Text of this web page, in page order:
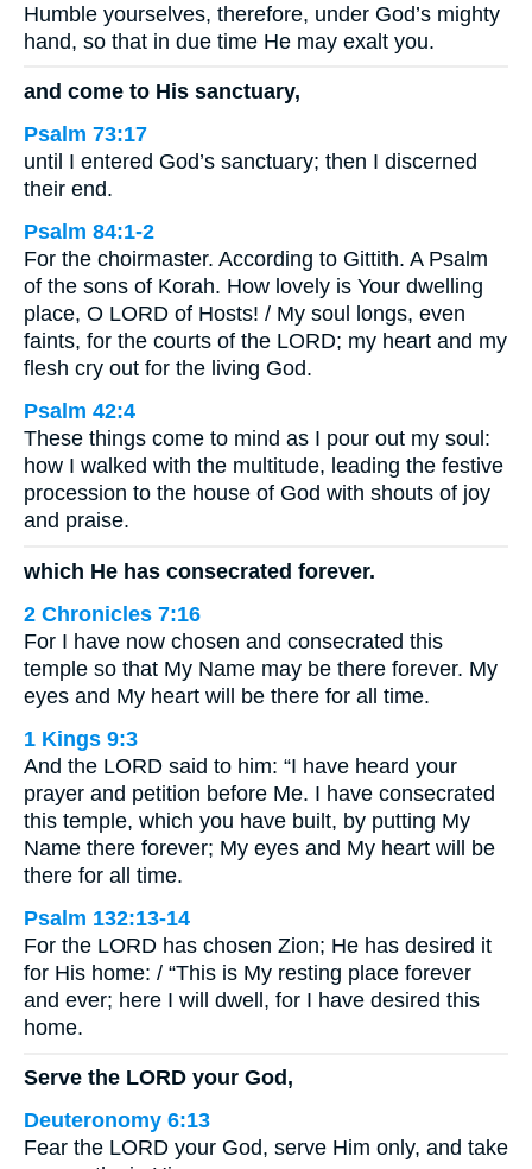
Humble yourselves, therefore, under God’s mighty
hand, so that in due time He may exalt you.
and come to His sanctuary,
Psalm 73:17
until I entered God’s sanctuary; then I discerned
their end.
Psalm 84:1-2
For the choirmaster. According to Gittith. A Psalm
of the sons of Korah. How lovely is Your dwelling
place, O LORD of Hosts! / My soul longs, even
faints, for the courts of the LORD; my heart and my
flesh cry out for the living God.
Psalm 42:4
These things come to mind as I pour out my soul:
how I walked with the multitude, leading the festive
procession to the house of God with shouts of joy
and praise.
which He has consecrated forever.
2 Chronicles 7:16
For I have now chosen and consecrated this
temple so that My Name may be there forever. My
eyes and My heart will be there for all time.
1 Kings 9:3
And the LORD said to him: “I have heard your
prayer and petition before Me. I have consecrated
this temple, which you have built, by putting My
Name there forever; My eyes and My heart will be
there for all time.
Psalm 132:13-14
For the LORD has chosen Zion; He has desired it
for His home: / “This is My resting place forever
and ever; here I will dwell, for I have desired this
home.
Serve the LORD your God,
Deuteronomy 6:13
Fear the LORD your God, serve Him only, and take